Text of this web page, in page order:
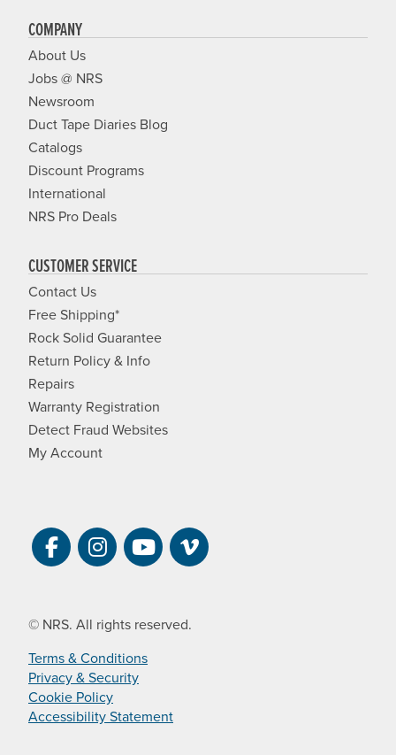
COMPANY
About Us
Jobs @ NRS
Newsroom
Duct Tape Diaries Blog
Catalogs
Discount Programs
International
NRS Pro Deals
CUSTOMER SERVICE
Contact Us
Free Shipping*
Rock Solid Guarantee
Return Policy & Info
Repairs
Warranty Registration
Detect Fraud Websites
My Account
Visit NRS on Facebook. Opens a new
Visit NRS on Instagram. Opens a
Visit NRS on YouTube.
Visit NRS Films on
© NRS. All rights reserved.
Terms & Conditions
Privacy & Security
Cookie Policy
Accessibility Statement